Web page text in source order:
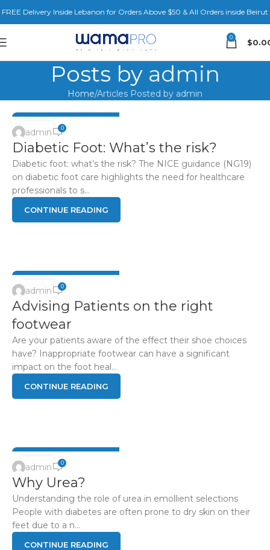
FREE Delivery Inside Lebanon for Orders Above $50 & All Orders inside Beirut
0
$
Posts by admin
Home Articles Posted by admin
04
JUN
admin 0
Diabetic Foot: What’s the risk?
Diabetic foot: what’s the risk? The NICE guidance (NG19)
on diabetic foot care highlights the need for healthcare
professionals to s...
CONTINUE READING
04
JUN
admin 0
Advising Patients on the right
footwear
Are your patients aware of the effect their shoe choices
have? Inappropriate footwear can have a significant
impact on the foot heal...
CONTINUE READING
04
JUN
admin 0
Why Urea?
Understanding the role of urea in emollient selections
People with diabetes are often prone to dry skin on their
feet due to a n...
CONTINUE READING